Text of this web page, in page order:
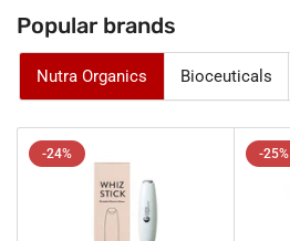
Popular brands
Nutra Organics Bioceuticals
-24% -25%